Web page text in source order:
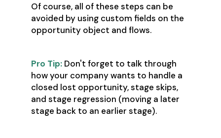
Of course, all of these steps can be
avoided by using custom fields on the
opportunity object and flows.
Pro Tip: Don't forget to talk through
how your company wants to handle a
closed lost opportunity, stage skips,
and stage regression (moving a later
stage back to an earlier stage).